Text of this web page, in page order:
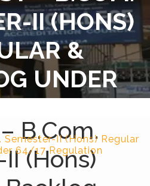
II (HONS)
&
UNDER
Semester-II (Hons) Regular
64/17 Regulation
B.Com.
(Hons)